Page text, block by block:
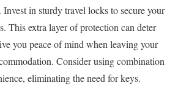
in sturdy travel locks to secure your
This extra layer of protection can deter
you peace of mind when leaving your
Consider using combination
eliminating the need for keys.